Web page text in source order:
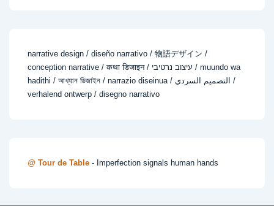
narrative design / diseño narrativo / 物語デザイン /
conception narrative / कथा डिजाइन / עיצוב נרטיבי / muundo wa
hadithi / আখ্যান ডিজাইন / narrazio diseinua / التصميم السردي /
verhalend ontwerp / disegno narrativo
@ Tour de Table - Imperfection signals human hands